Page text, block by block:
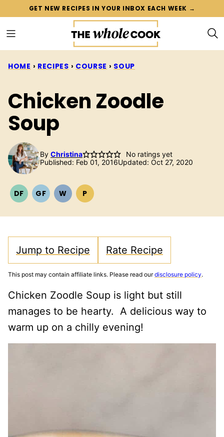
content
GET NEW RECIPES IN YOUR INBOX EACH WEEK →
HOME › RECIPES › COURSE › SOUP
Chicken Zoodle
Soup
By Christina
No ratings yet
Published: Feb 01, 2016Updated: Oct 27, 2020
DFDAIRYGFGLUTEN
WWHOLE30
PPALEO
Jump to Recipe Rate Recipe
This post may contain affiliate links. Please read ourdisclosure policy.
Chicken Zoodle Soup is light but still
manages to be hearty. A delicious way to
warm up on a chilly evening!